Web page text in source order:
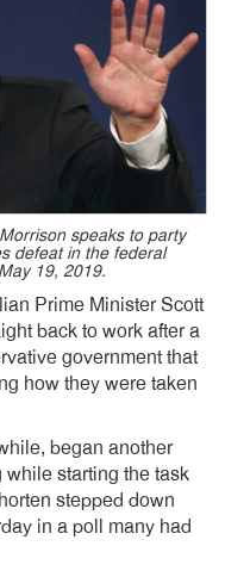
speaks to party
defeat in the federal
19, 2019.
Prime Minister Scott
back to work after a
government that
how they were taken
began another
starting the task
stepped down
in a poll many had